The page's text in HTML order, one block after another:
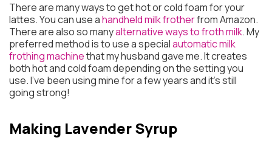
There are many ways to get hot or cold foam for your
lattes. You can use ahandheld milk frotherfrom Amazon.
There are also so manyalternative ways to froth milk. My
preferred method is to use a specialautomatic milk
frothing machinethat my husband gave me. It creates
both hot and cold foam depending on the setting you
use. I’ve been using mine for a few years and it’s still
going strong!
Making Lavender Syrup